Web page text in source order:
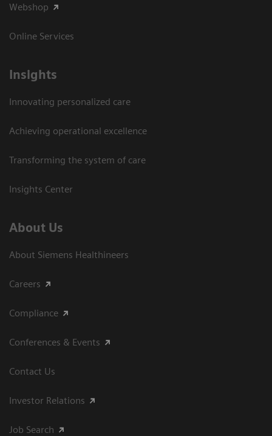
Webshop
Online Services
Insights
Innovating personalized care
Achieving operational excellence​
Transforming the system of care
Insights Center
About Us
About Siemens Healthineers
Careers
Compliance
Conferences & Events
Contact Us
Investor Relations
Job Search